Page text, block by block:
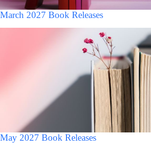
March 2027 Book Releases
May 2027 Book Releases